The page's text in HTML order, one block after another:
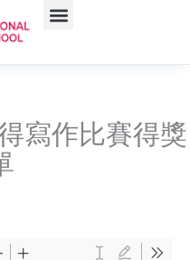
寫作比賽得獎